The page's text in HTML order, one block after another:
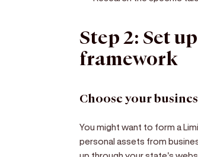
Step 2: Set
framework
Choose your
You might want to form a
personal assets from